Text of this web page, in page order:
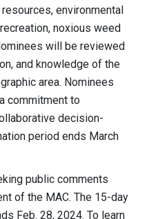
environmental
noxious weed
will be reviewed
and knowledge of the
area. Nominees
commitment to
decision-
period ends March
public comments
of the MAC. The 15-day
Feb. 28, 2024. To learn